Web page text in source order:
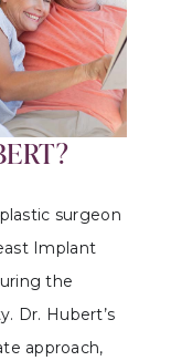
surgeon
Implant
the
Dr. Hubert’s
approach,